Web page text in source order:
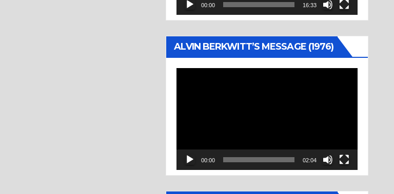
00:00 16:33
ALVIN BERKWITT’S MESSAGE (1976)
00:00 02:04